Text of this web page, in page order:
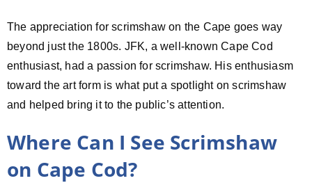
The appreciation for scrimshaw on the Cape goes way
beyond just the 1800s. JFK, a well-known Cape Cod
enthusiast, had a passion for scrimshaw. His enthusiasm
toward the art form is what put a spotlight on scrimshaw
and helped bring it to the public’s attention.
Where Can I See Scrimshaw
on Cape Cod?